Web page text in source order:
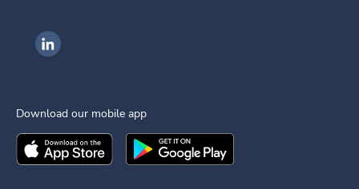
Ingenovis Health on LinkedIn
Download our mobile app
Download theIngenovis HealthMobile App on the
Download theIngenovis Health